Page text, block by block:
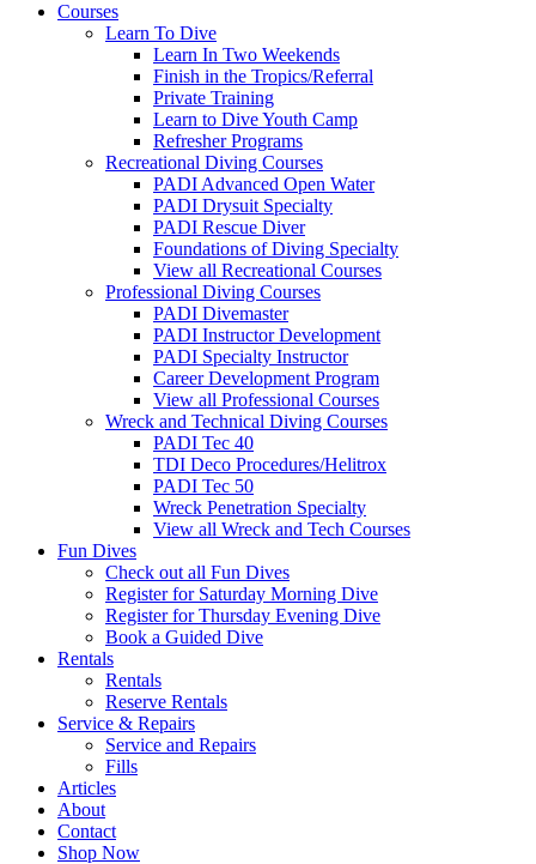
Courses
Learn To Dive
Learn In Two Weekends
Finish in the Tropics/Referral
Private Training
Learn to Dive Youth Camp
Refresher Programs
Recreational Diving Courses
PADI Advanced Open Water
PADI Drysuit Specialty
PADI Rescue Diver
Foundations of Diving Specialty
View all Recreational Courses
Professional Diving Courses
PADI Divemaster
PADI Instructor Development
PADI Specialty Instructor
Career Development Program
View all Professional Courses
Wreck and Technical Diving Courses
PADI Tec 40
TDI Deco Procedures/Helitrox
PADI Tec 50
Wreck Penetration Specialty
View all Wreck and Tech Courses
Fun Dives
Check out all Fun Dives
Register for Saturday Morning Dive
Register for Thursday Evening Dive
Book a Guided Dive
Rentals
Rentals
Reserve Rentals
Service & Repairs
Service and Repairs
Fills
Articles
About
Contact
Shop Now